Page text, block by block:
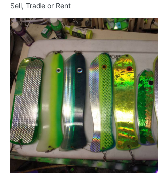
Sell, Trade or Rent